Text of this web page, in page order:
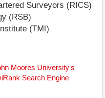
Surveyors (RICS)
(RSB)
(TMI)
Moores University's
Search Engine